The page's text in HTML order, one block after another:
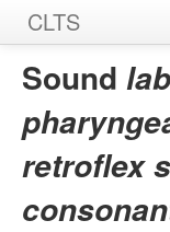
CLTS
Home
Sounds
Graphemes
Sound
retroflex